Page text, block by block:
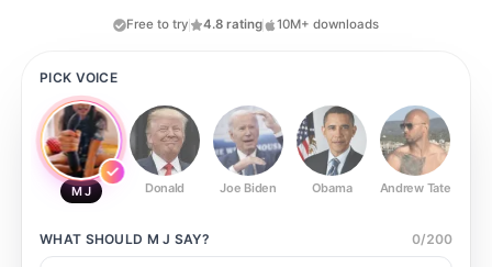
Free to try 4.8 rating 10M+ downloads
PICK VOICE
M J Donald Joe Biden Obama Andrew Tate
WHAT SHOULD M J SAY? 0/200